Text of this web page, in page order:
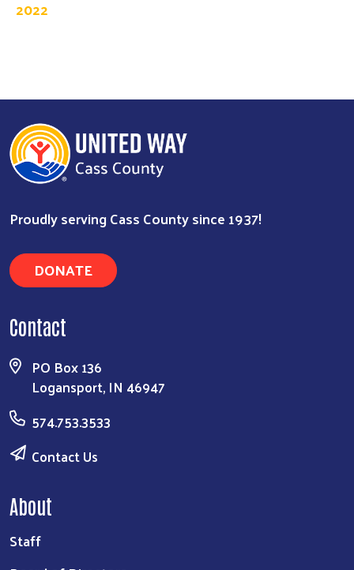
Search
2022
Proudly serving Cass County since 1937!
DONATE
Contact
PO Box 136
Logansport, IN 46947
574.753.3533
Contact Us
About
Staff